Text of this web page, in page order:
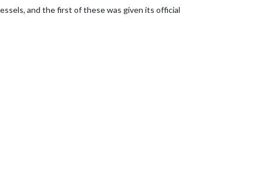
and the first of these was given its official